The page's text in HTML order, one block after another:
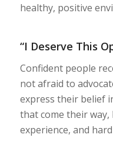
healthy, positive
“I Deserve This
Confident people
not afraid to
express their belief
that come their
experience, and